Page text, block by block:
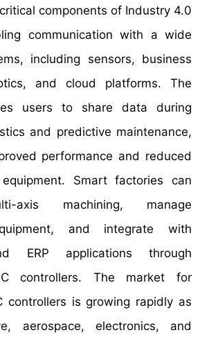
components of Industry 4.0
communication with a wide
including sensors, business
and cloud platforms. The
users to share data during
and predictive maintenance,
performance and reduced
Smart factories can
axis machining, manage
and integrate with
ERP applications through
controllers. The market for
controllers is growing rapidly as
aerospace, electronics, and